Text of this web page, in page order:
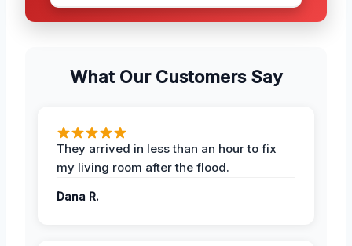
What Our Customers Say
They arrived in less than an hour to fix
my living room after the flood.
Dana R.